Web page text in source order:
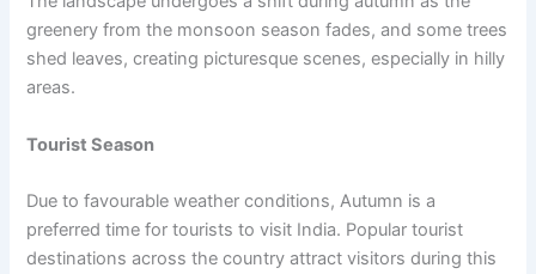
greenery from the monsoon season fades, and some trees
shed leaves, creating picturesque scenes, especially in hilly
areas.
Tourist Season
Due to favourable weather conditions, Autumn is a
preferred time for tourists to visit India. Popular tourist
destinations across the country attract visitors during this